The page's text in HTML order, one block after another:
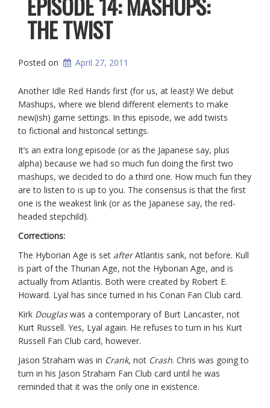
THE TWIST
Posted on April 27, 2011
Another Idle Red Hands first (for us, at least)! We debut
Mashups, where we blend different elements to make
new(ish) game settings. In this episode, we add twists
to fictional and historical settings.
It’s an extra long episode (or as the Japanese say, plus
alpha) because we had so much fun doing the first two
mashups, we decided to do a third one. How much fun they
are to listen to is up to you. The consensus is that the first
one is the weakest link (or as the Japanese say, the red-
headed stepchild).
Corrections:
The Hyborian Age is set afterAtlantis sank, not before. Kull
is part of the Thurian Age, not the Hyborian Age, and is
actually from Atlantis. Both were created by Robert E.
Howard. Lyal has since turned in his Conan Fan Club card.
Kirk Douglaswas a contemporary of Burt Lancaster, not
Kurt Russell. Yes, Lyal again. He refuses to turn in his Kurt
Russell Fan Club card, however.
Jason Straham was in Crank, not Crash. Chris was going to
turn in his Jason Straham Fan Club card until he was
reminded that it was the only one in existence.